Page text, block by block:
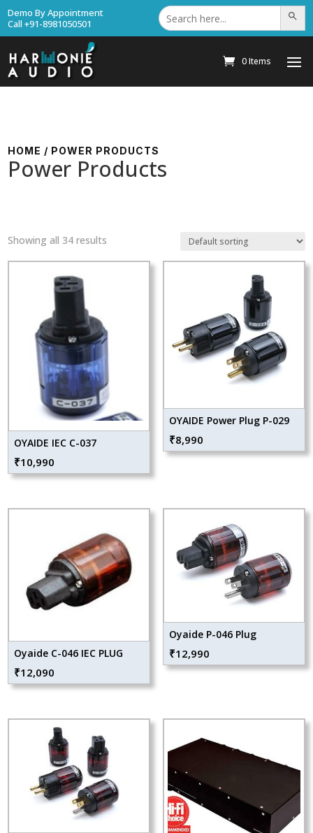
Demo By Appointment
Call +91-8981050501
Search
for: Search
0 Items
HOME / POWER PRODUCTS
Power Products
Showing all 34 results
OYAIDE IEC C-037
₹10,990
OYAIDE Power Plug P-029
₹8,990
Oyaide C-046 IEC PLUG
₹12,090
Oyaide P-046 Plug
₹12,990